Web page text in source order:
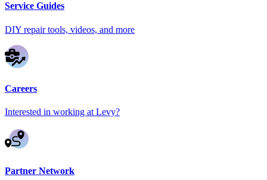
Service Guides
DIY repair tools, videos, and more
Careers
Interested in working at Levy?
Partner Network